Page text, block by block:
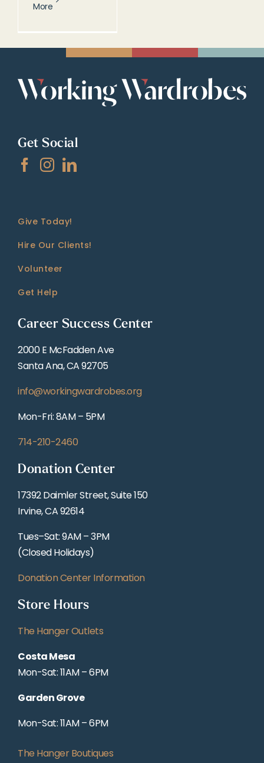
More
Get Social
Give Today!
Hire Our Clients!
Volunteer
Get Help
Career Success Center
2000 E McFadden Ave
Santa Ana, CA 92705
info@workingwardrobes.org
Mon-Fri: 8AM – 5PM
714-210-2460
Donation Center
17392 Daimler Street, Suite 150
Irvine, CA 92614
Tues–Sat: 9AM – 3PM
(Closed Holidays)
Donation Center Information
Store Hours
The Hanger Outlets
Costa Mesa
Mon-Sat: 11AM – 6PM
Garden Grove
Mon-Sat: 11AM – 6PM
The Hanger Boutiques